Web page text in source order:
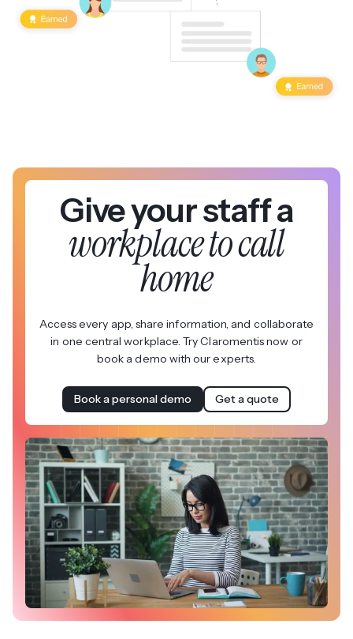
Give your staff a
workplace to call
home
Access every app, share information, and collaborate
in one central workplace. Try Claromentis now or
book a demo with our experts.
Book a personal demo Get a quote